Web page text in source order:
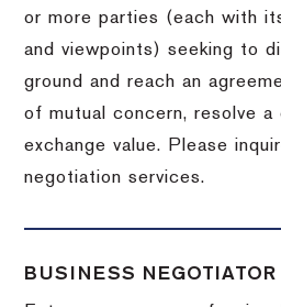
or more parties (each with
and viewpoints) seeking to
ground and reach an
of mutual concern, resolve a
exchange value.
Please
negotiation services.
BUSINESS NEGOTIATOR